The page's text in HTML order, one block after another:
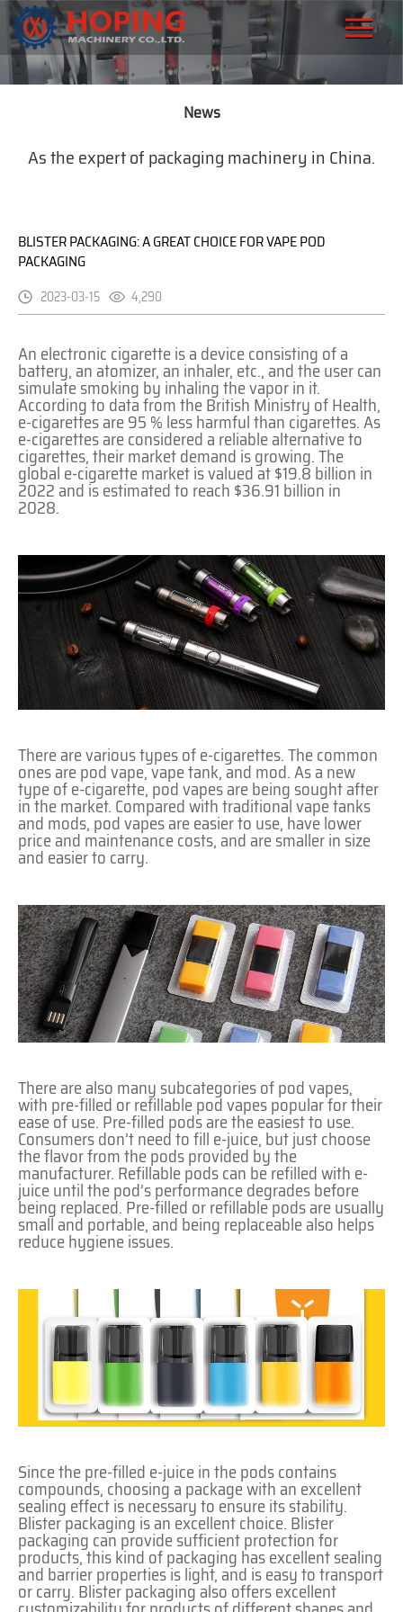
News
As the expert of packaging machinery in China.
BLISTER PACKAGING: A GREAT CHOICE FOR VAPE POD
PACKAGING
2023-03-15 4,290
An electronic cigarette is a device consisting of a
battery, an atomizer, an inhaler, etc., and the user can
simulate smoking by inhaling the vapor in it.
According to data from the British Ministry of Health,
e-cigarettes are 95 % less harmful than cigarettes. As
e-cigarettes are considered a reliable alternative to
cigarettes, their market demand is growing. The
global e-cigarette market is valued at $19.8 billion in
2022 and is estimated to reach $36.91 billion in
2028.
There are various types of e-cigarettes. The common
ones are pod vape, vape tank, and mod. As a new
type of e-cigarette, pod vapes are being sought after
in the market. Compared with traditional vape tanks
and mods, pod vapes are easier to use, have lower
price and maintenance costs, and are smaller in size
and easier to carry.
There are also many subcategories of pod vapes,
with pre-filled or refillable pod vapes popular for their
ease of use. Pre-filled pods are the easiest to use.
Consumers don’t need to fill e-juice, but just choose
the flavor from the pods provided by the
manufacturer. Refillable pods can be refilled with e-
juice until the pod’s performance degrades before
being replaced. Pre-filled or refillable pods are usually
small and portable, and being replaceable also helps
reduce hygiene issues.
Since the pre-filled e-juice in the pods contains
compounds, choosing a package with an excellent
sealing effect is necessary to ensure its stability.
Blister packaging is an excellent choice. Blister
packaging can provide sufficient protection for
products, this kind of packaging has excellent sealing
and barrier properties is light, and is easy to transport
or carry. Blister packaging also offers excellent